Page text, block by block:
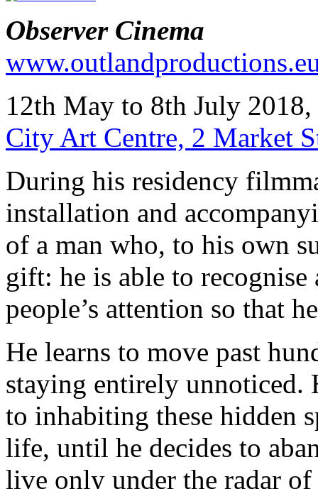
Observer Cinema
12th May to 8th July
City Art Centre, 2 Market
During his residency
installation and
of a man who, to his own
gift: he is able to
people’s attention so that
He learns to move past
staying entirely unnoticed.
to inhabiting these hidden
life, until he decides to
live only under the radar